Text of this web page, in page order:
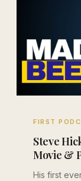
FIRST
Steve
Movie &
His first